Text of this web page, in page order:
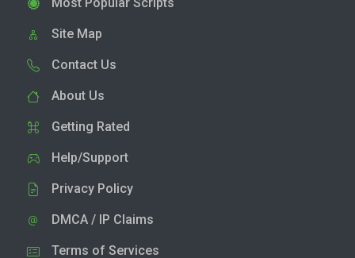
Site Map
Contact Us
About Us
Getting Rated
Help/Support
Privacy Policy
DMCA / IP Claims
Terms of Services